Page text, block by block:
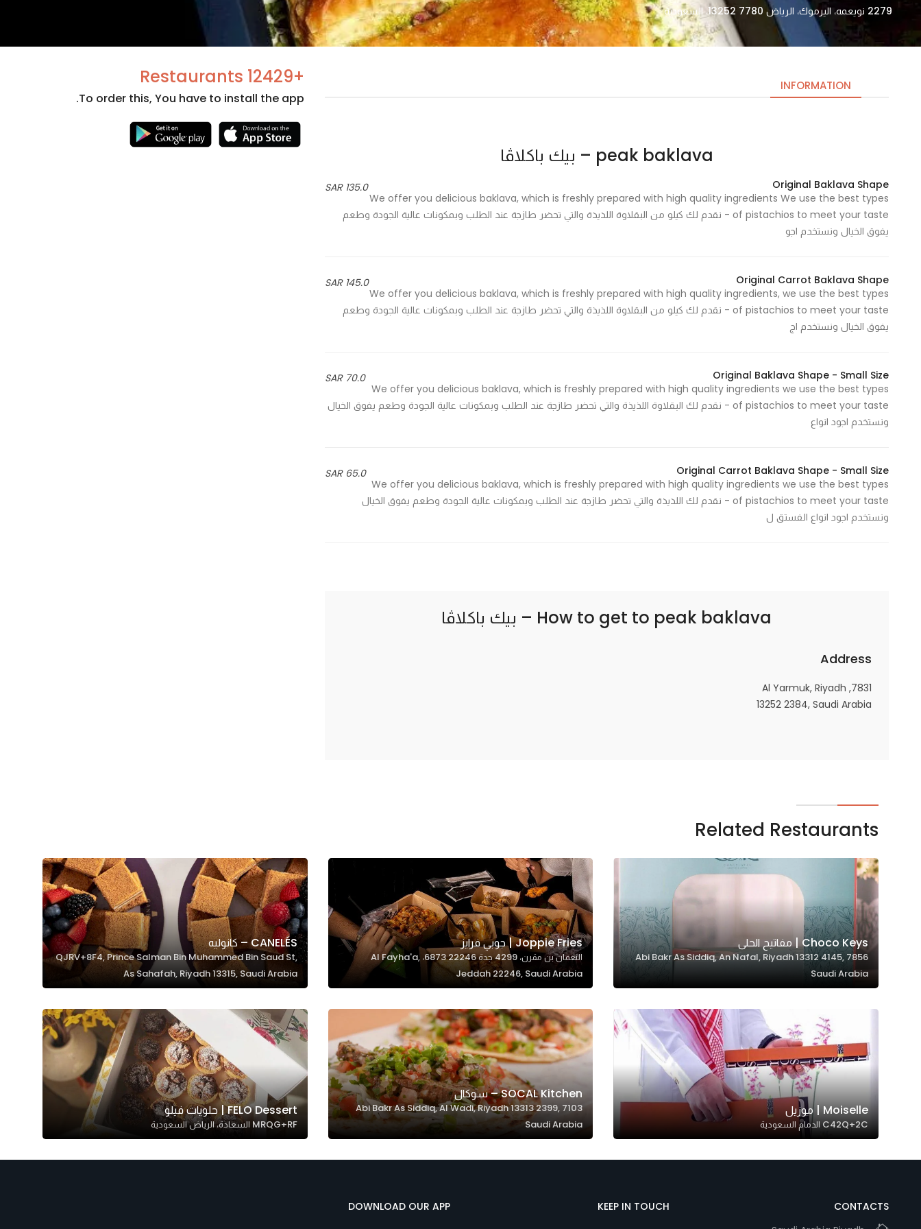
2279 نويعمه، اليرموك، الرياض 13252 7780، السعودية
INFORMATION
peak baklava – بيك باكلاڤا
135.0 SAR
Original Baklava Shape
We offer you delicious baklava, which is freshly prepared with high quality ingredients We use the best types
of pistachios to meet your taste - نقدم لك كيلو من البقلاوة اللذيذة والتي تحضر طازجة عند الطلب وبمكونات عالية الجودة وطعم
يفوق الخيال ونستخدم اجو
145.0 SAR
Original Carrot Baklava Shape
We offer you delicious baklava, which is freshly prepared with high quality ingredients, we use the best types
of pistachios to meet your taste - نقدم لك كيلو من البقلاوة اللذيذة والتي تحضر طازجة عند الطلب وبمكونات عالية الجودة وطعم
يفوق الخيال ونستخدم اج
70.0 SAR
Original Baklava Shape - Small Size
We offer you delicious baklava, which is freshly prepared with high quality ingredients we use the best types
of pistachios to meet your taste - نقدم لك البقلاوة اللذيذة والتي تحضر طازجة عند الطلب وبمكونات عالية الجودة وطعم يفوق الخيال
ونستخدم اجود انواع
65.0 SAR
Original Carrot Baklava Shape - Small Size
We offer you delicious baklava, which is freshly prepared with high quality ingredients we use the best types
of pistachios to meet your taste - نقدم لك اللذيذة والتي تحضر طازجة عند الطلب وبمكونات عالية الجودة وطعم يفوق الخيال
ونستخدم اجود انواع الفستق ل
How to get to peak baklava – بيك باكلاڤا
Address
7831, Al Yarmuk, Riyadh
13252 2384, Saudi Arabia
+12429 Restaurants
To order this, You have to install the app.
Related Restaurants
Choco Keys | مفاتيح الحلى
7856 Abi Bakr As Siddiq, An Nafal, Riyadh 13312 4145,
Saudi Arabia
Joppie Fries | جوبي فرايز
النعمان بن مقرن، 4299 جدة 22246 6873، Al Fayha'a,
Jeddah 22246, Saudi Arabia
CANELÉS – كانوليه
QJRV+8F4, Prince Salman Bin Muhammed Bin Saud St,
As Sahafah, Riyadh 13315, Saudi Arabia
Moiselle | موزيل
C42Q+2C الدمام السعودية
SOCAL Kitchen – سوكال
7103 Abi Bakr As Siddiq, Al Wadi, Riyadh 13313 2399,
Saudi Arabia
FELO Dessert | حلويات فيلو
MRQG+RF السعادة، الرياض السعودية
CONTACTS
KEEP IN TOUCH
DOWNLOAD OUR APP
cookies
are not
optional.
They are
website to
function.
In order for
us to
improve
the
and
structure,
to perform
from the
website.
Marketing
By sharing
interests and
increase the
chance of
seeing
personalized
content and
offers.